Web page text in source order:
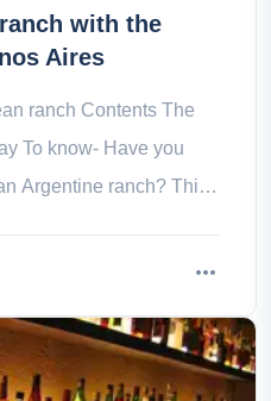
with the
Aires
ranch Contents The
To know- Have you
Argentine ranch? This